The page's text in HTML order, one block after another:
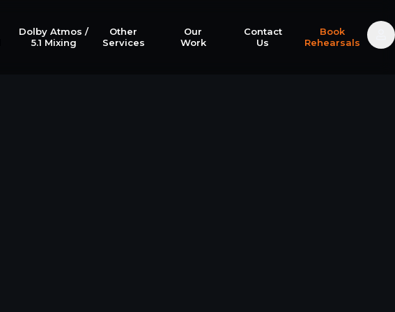
Dolby Atmos /
5.1 Mixing
Other
Services
Our
Work
Contact
Us
Book
Rehearsals